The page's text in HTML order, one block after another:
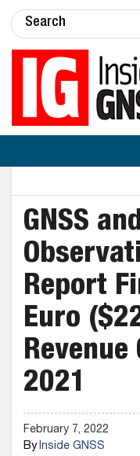
GNSS
Report
Euro
Revenue
2021
February 7, 2022
ByInside GNSS